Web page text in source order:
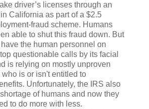
driver’s licenses through an
in California as part of a $2.5
fraud scheme. Humans
able to shut this fraud down. But
have the human personnel on
questionable calls by its facial
is relying on mostly unproven
is or isn't entitled to
Unfortunately, the IRS also
of humans and now they
to do more with less.